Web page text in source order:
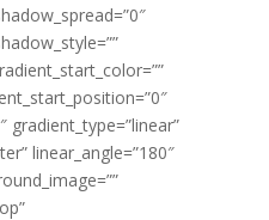
gradient_type=”linear”
linear_angle=”180″